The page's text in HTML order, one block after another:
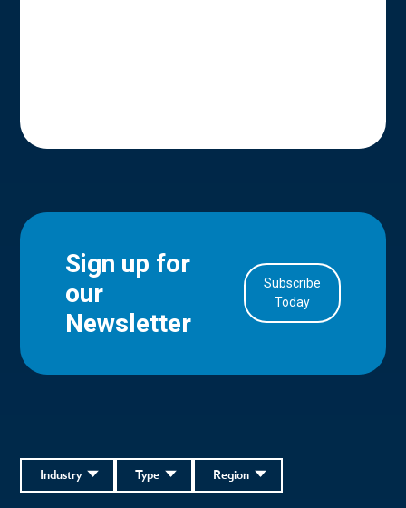
Sign up for
our
Newsletter
Subscribe
Today
Region
Type
Industry